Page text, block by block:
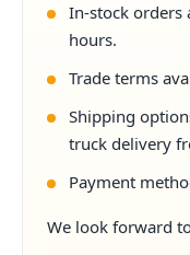
In-stock orders
hours.
Trade terms
Shipping
truck delivery
Payment
We look forward